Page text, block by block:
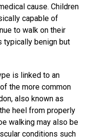
cause. Children
capable of
to walk on their
typically benign but
is linked to an
the more common
also known as
heel from properly
walking may also be
conditions such